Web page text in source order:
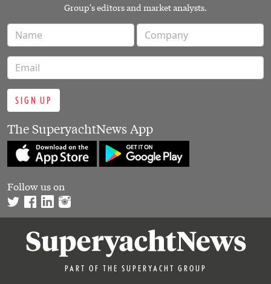
Group's editors and market analysts.
SIGN UP
The SuperyachtNews App
Follow us on
PART OF THE SUPERYACHT GROUP